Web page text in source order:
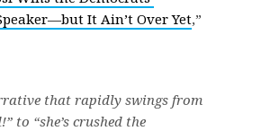
It Ain’t Over Yet,”
that rapidly swings from
to “she’s crushed the